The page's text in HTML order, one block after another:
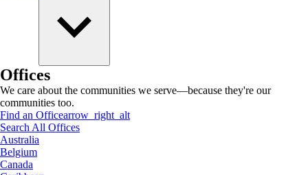
Offices
We care about the communities we serve—because they're our
communities too.
Find an Officearrow_right_alt
Search All Offices
Australia
Belgium
Canada